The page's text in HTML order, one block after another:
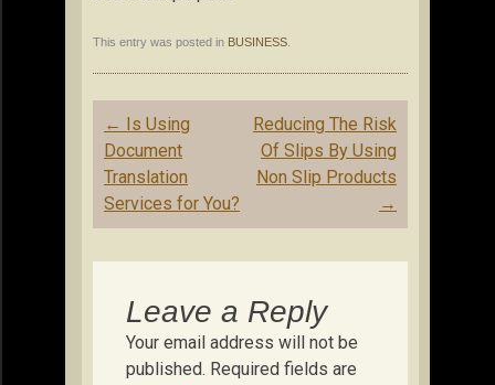
This entry was posted in BUSINESS
Post
navigation
← Is Using
Document
Translation
Services for You?
Reducing The Risk
Of Slips By Using
Non Slip Products
→
Leave a Reply
Your email address will not be
published. Required fields are